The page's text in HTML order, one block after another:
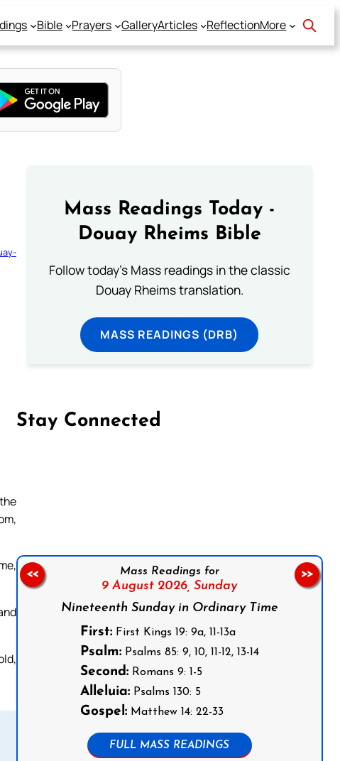
Bible Prayers GalleryArticles ReflectionMore
Mass Readings Today -
Douay Rheims Bible
Follow today's Mass readings in the classic
Douay Rheims translation.
MASS READINGS (DRB)
Stay Connected
Mass Readings for
9 August 2026, Sunday
Nineteenth Sunday in Ordinary Time
First:First Kings 19: 9a, 11-13a
Psalm:Psalms 85: 9, 10, 11-12, 13-14
Second:Romans 9: 1-5
Alleluia:Psalms 130: 5
Gospel:Matthew 14: 22-33
FULL MASS READINGS
<< >>